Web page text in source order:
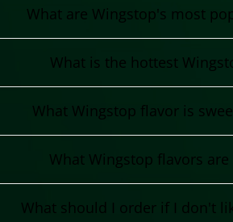
What are Wingstop's most
What is the hottest
What Wingstop flavor is
What Wingstop flavors are
What should I order if I don't